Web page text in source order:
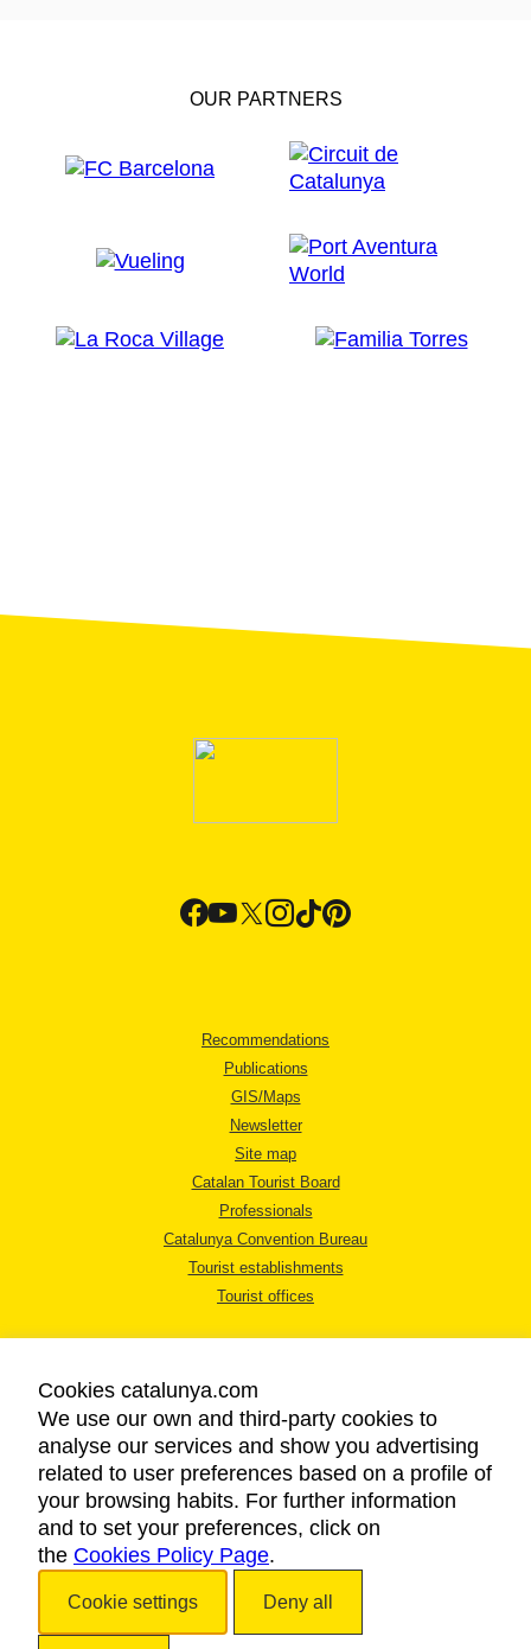
OUR PARTNERS
Recommendations
Publications
GIS/Maps
Newsletter
Site map
Catalan Tourist Board
Professionals
Catalunya Convention Bureau
Tourist establishments
Tourist offices
LEGAL NOTICE
PRIVACY POLICY
COOKIES POLICY
ACCESSIBILITY
Cookies catalunya.com
We use our own and third-party cookies to
analyse our services and show you advertising
related to user preferences based on a profile of
your browsing habits. For further information
and to set your preferences, click on
the Cookies Policy Page.
Cookie settings Deny all